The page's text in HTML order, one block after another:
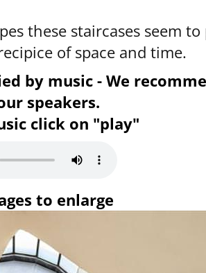
these staircases seem to
of space and time.
by music - We
speakers.
click on "play"
to enlarge